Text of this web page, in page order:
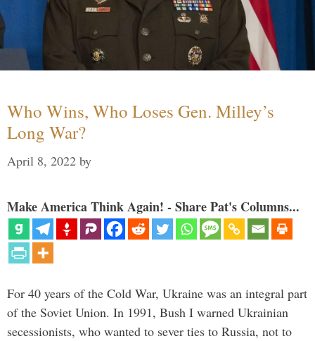
Who Wins, Who Loses Gen. Milley’s
Long War?
April 8, 2022 by
Make America Think Again! - Share Pat's Columns...
For 40 years of the Cold War, Ukraine was an integral part
of the Soviet Union. In 1991, Bush I warned Ukrainian
secessionists, who wanted to sever ties to Russia, not to